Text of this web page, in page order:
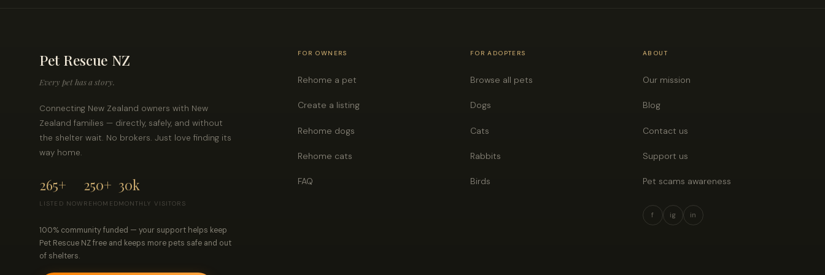
Pet Rescue NZ
Every pet has a story.
Connecting New Zealand owners with New
Zealand families — directly, safely, and without
the shelter wait. No brokers. Just love finding its
way home.
265+
LISTED NOW
250+
REHOMED
30k
MONTHLY VISITORS
100% community funded — your support helps keep
Pet Rescue NZ free and keeps more pets safe and out
of shelters.
FOR OWNERS
Rehome a pet
Create a listing
Rehome dogs
Rehome cats
FAQ
FOR ADOPTERS
Browse all pets
Dogs
Cats
Rabbits
Birds
ABOUT
Our mission
Blog
Contact us
Support us
Pet scams awareness
f ig in